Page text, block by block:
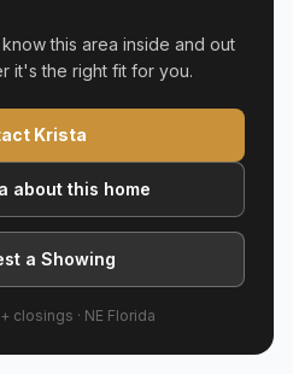
this area inside and out
it's the right fit for you.
Krista
about this home
a Showing
closings · NE Florida